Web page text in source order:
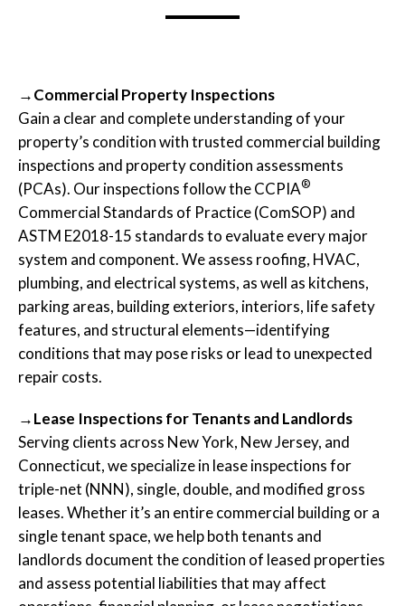
→Commercial Property Inspections
Gain a clear and complete understanding of your
property’s condition with trusted commercial building
inspections and property condition assessments
(PCAs). Our inspections follow the CCPIA®
Commercial Standards of Practice (ComSOP) and
ASTM E2018-15 standards to evaluate every major
system and component. We assess roofing, HVAC,
plumbing, and electrical systems, as well as kitchens,
parking areas, building exteriors, interiors, life safety
features, and structural elements—identifying
conditions that may pose risks or lead to unexpected
repair costs.
→Lease Inspections for Tenants and Landlords
Serving clients across New York, New Jersey, and
Connecticut, we specialize in lease inspections for
triple-net (NNN), single, double, and modified gross
leases. Whether it’s an entire commercial building or a
single tenant space, we help both tenants and
landlords document the condition of leased properties
and assess potential liabilities that may affect